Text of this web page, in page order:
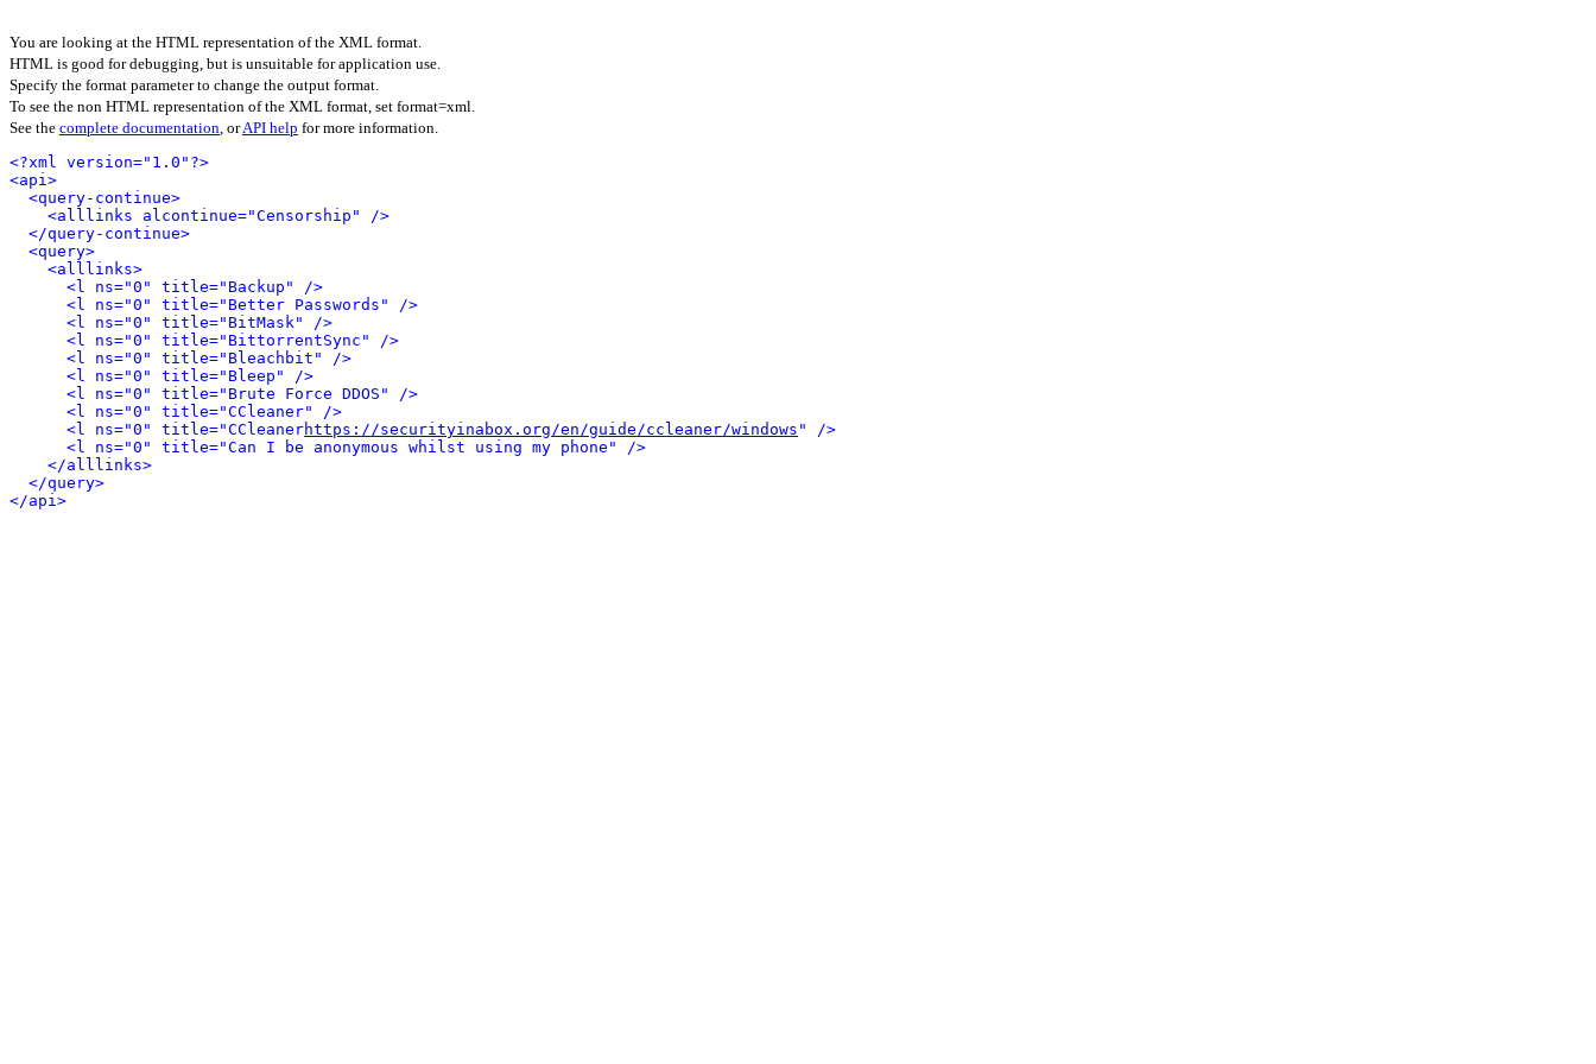
You are looking at the HTML representation of the XML format.
HTML is good for debugging, but is unsuitable for application use.
Specify the format parameter to change the output format.
To see the non HTML representation of the XML format, set format=xml.
See the complete documentation, orAPI help for more information.
<?xml version="1.0"?>
<api>
<query-continue>
<alllinks alcontinue="Censorship" />
</query-continue>
<query>
<alllinks>
<l ns="0" title="Backup" />
<l ns="0" title="Better Passwords" />
<l ns="0" title="BitMask" />
<l ns="0" title="BittorrentSync" />
<l ns="0" title="Bleachbit" />
<l ns="0" title="Bleep" />
<l ns="0" title="Brute Force DDOS" />
<l ns="0" title="CCleaner" />
<l ns="0" title="CCleanerhttps://securityinabox.org/en/guide/ccleaner/windows " />
<l ns="0" title="Can I be anonymous whilst using my phone" />
</alllinks>
</query>
</api>